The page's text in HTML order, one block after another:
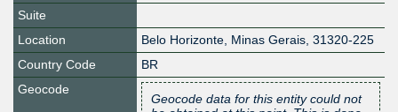
Suite
Location
Belo Horizonte, Minas Gerais, 31320-225
Country Code
BR
Geocode
Geocode data for this entity could not